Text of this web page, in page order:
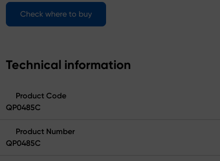
Check where to buy
Technical information
Product Code
QP0485C
Product Number
QP0485C